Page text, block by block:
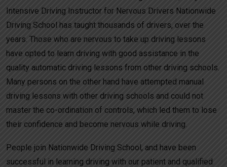
Intensive Driving Instructor for Nervous Drivers Nationwide
Driving School has taught thousands of drivers, over the
years. Those who are nervous to take up driving lessons
have opted to learn driving with good assistance in the
quality automatic driving lessons from other driving schools.
Many persons on the other hand have attempted manual
driving lessons with other driving schools and could not
master the co-ordination of controls, which led them to lose
their confidence and become nervous while driving.
People join Nationwide Driving School, and have been
successful in learning driving with our patient and qualified